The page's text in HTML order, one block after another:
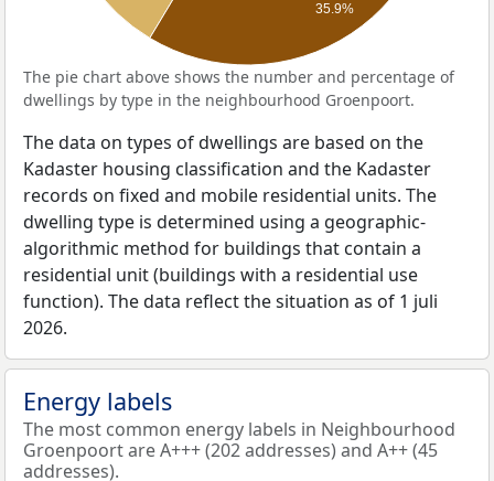
35.9%
The pie chart above shows the number and percentage of
dwellings by type in the neighbourhood Groenpoort.
The data on types of dwellings are based on the
Kadaster housing classification and the Kadaster
records on fixed and mobile residential units. The
dwelling type is determined using a geographic-
algorithmic method for buildings that contain a
residential unit (buildings with a residential use
function). The data reflect the situation as of 1 juli
2026.
Energy labels
The most common energy labels in Neighbourhood
Groenpoort are A+++ (202 addresses) and A++ (45
addresses).